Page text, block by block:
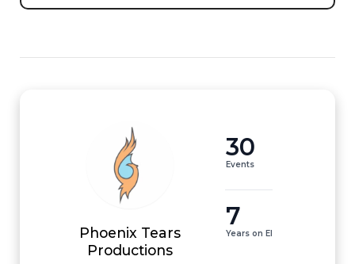
Phoenix Tears
Productions
30
Events
7
Years on EI